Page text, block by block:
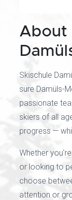
About
Skischule
sure Damüls-
passionate
skiers of all
progress —
Whether
or looking to
choose
attention or